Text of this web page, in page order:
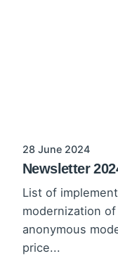
28 June 2024
Newsletter
List of
modernization
anonymous
price...